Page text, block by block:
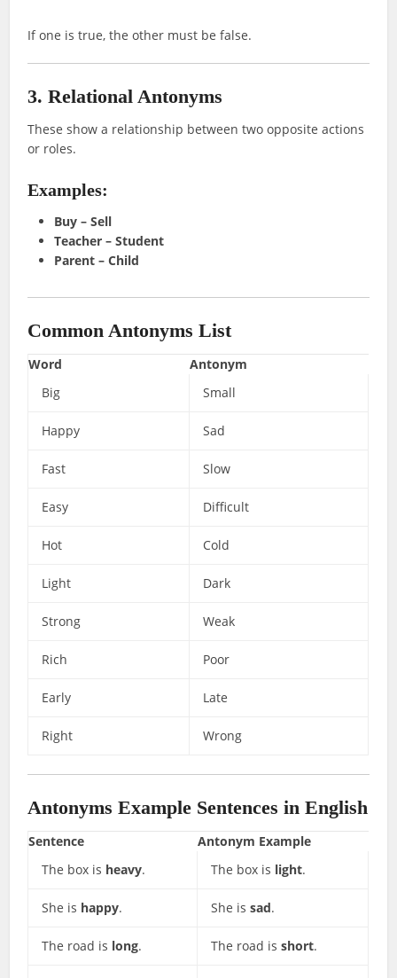
If one is true, the other must be false.
3. Relational Antonyms
These show a relationship between two opposite actions
or roles.
Examples:
Buy – Sell
Teacher – Student
Parent – Child
Common Antonyms List
Word
Antonym
Big
Small
Happy Sad
Fast Slow
Easy Difficult
Hot Cold
Light Dark
Strong Weak
Rich Poor
Early Late
Right Wrong
Antonyms Example Sentences in English
Sentence
Antonym Example
The box is heavy. The box is light.
She is happy. She issad.
The road is long. The road isshort.